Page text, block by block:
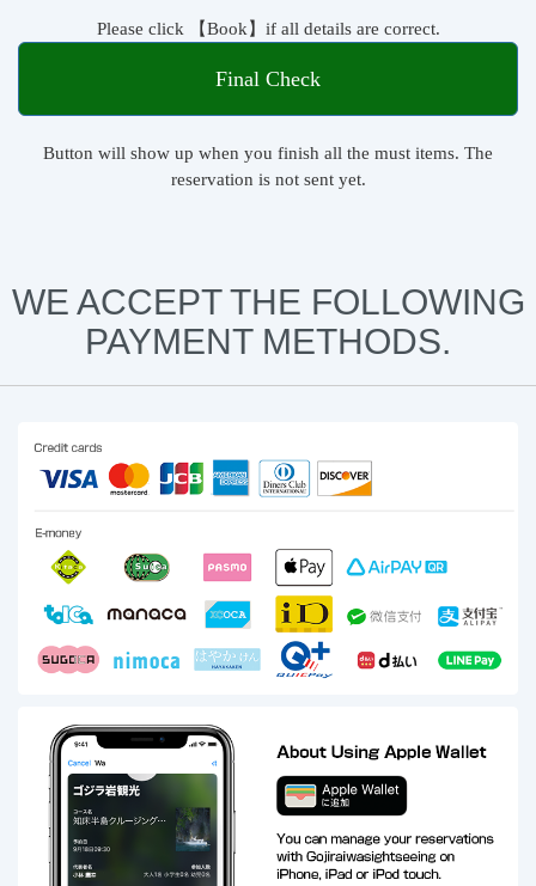
Please click 【Book】if all details are correct.
Final Check
Button will show up when you finish all the must items. The
reservation is not sent yet.
WE ACCEPT THE FOLLOWING
PAYMENT METHODS.